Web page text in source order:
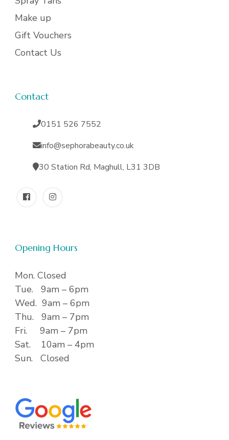
Make up
Gift Vouchers
Contact Us
Contact
0151 526 7552
info@sephorabeauty.co.uk
30 Station Rd, Maghull, L31 3DB
Opening Hours
Mon. Closed
Tue. 9am – 6pm
Wed. 9am – 6pm
Thu. 9am – 7pm
Fri. 9am – 7pm
Sat. 10am – 4pm
Sun. Closed